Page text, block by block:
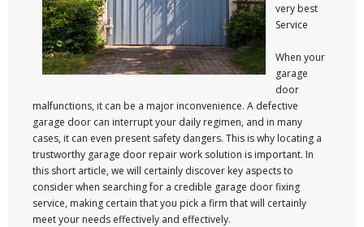
very best
Service
When your
garage
door
malfunctions, it can be a major inconvenience. A defective
garage door can interrupt your daily regimen, and in many
cases, it can even present safety dangers. This is why locating a
trustworthy garage door repair work solution is important. In
this short article, we will certainly discover key aspects to
consider when searching for a credible garage door fixing
service, making certain that you pick a firm that will certainly
meet your needs effectively and effectively.